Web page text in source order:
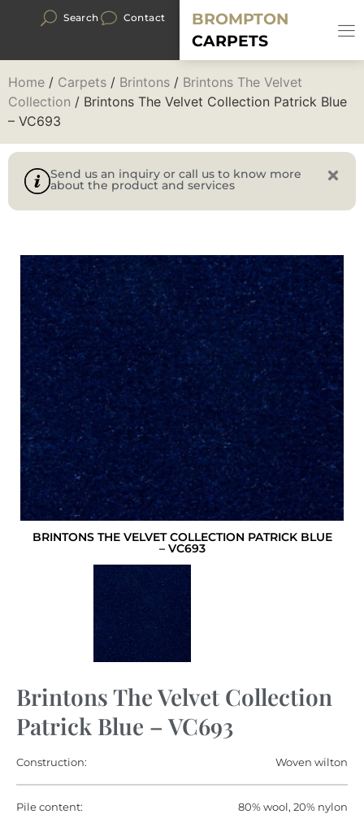
Search Contact
BROMPTON
CARPETS
Home / Carpets / Brintons / Brintons The Velvet
Collection / Brintons The Velvet Collection Patrick Blue
– VC693
Send us an inquiry or call us to know more
about the product and services
BRINTONS THE VELVET COLLECTION PATRICK BLUE
– VC693
Brintons The Velvet Collection
Patrick Blue – VC693
Construction: Woven wilton
Pile content: 80% wool, 20% nylon